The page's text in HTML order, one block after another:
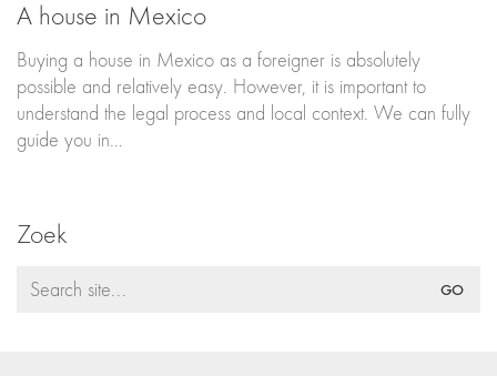
A house in Mexico
Buying a house in Mexico as a foreigner is absolutely
possible and relatively easy. However, it is important to
understand the legal process and local context. We can fully
guide you in…
Zoek
Search